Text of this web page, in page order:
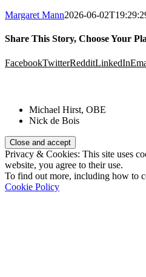
Margaret Mann2026-06-
Share This Story, Choose Your
FacebookTwitterRedditLinkedIn
Michael Hirst, OBE
Nick de Bois
Privacy & Cookies: This site uses
website, you agree to their use.
To find out more, including how to
Cookie Policy